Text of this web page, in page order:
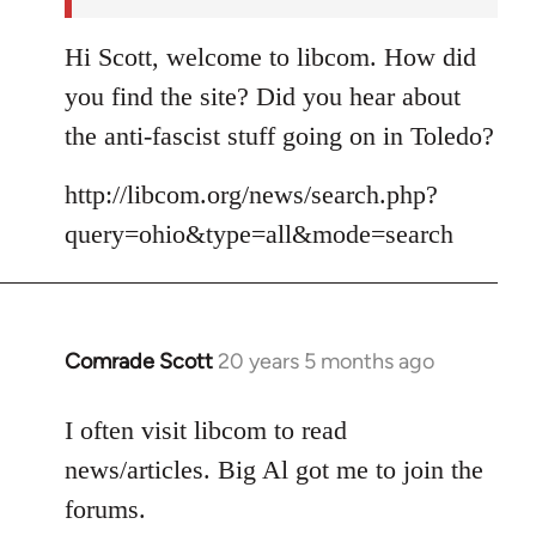
Hi Scott, welcome to libcom. How did
you find the site? Did you hear about
the anti-fascist stuff going on in Toledo?
http://libcom.org/news/search.php?
query=ohio&type=all&mode=search
Comrade Scott 20 years 5 months ago
In
to
Welcome
libcom.org
I often visit libcom to read
news/articles. Big Al got me to join the
forums.